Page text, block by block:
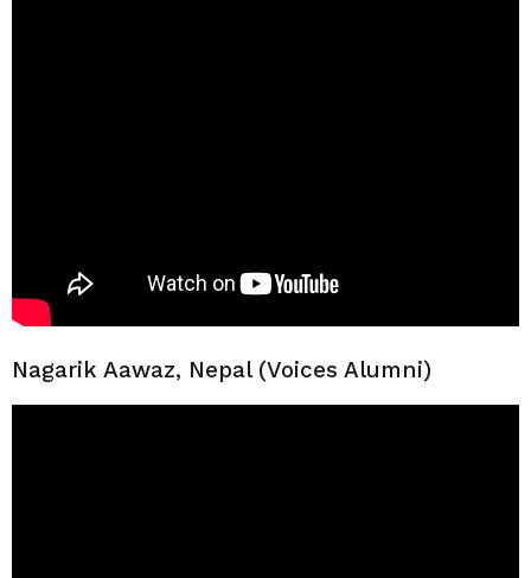
Nagarik Aawaz, Nepal (Voices Alumni)